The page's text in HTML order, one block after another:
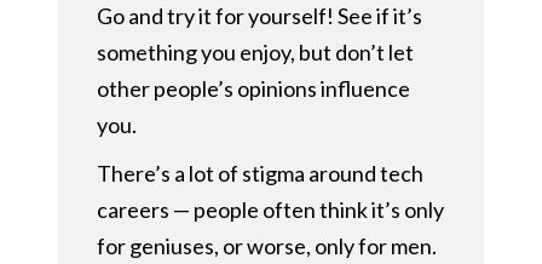
Go and try it for yourself! See if it’s
something you enjoy, but don’t let
other people’s opinions influence
you.
There’s a lot of stigma around tech
careers — people often think it’s only
for geniuses, or worse, only for men.